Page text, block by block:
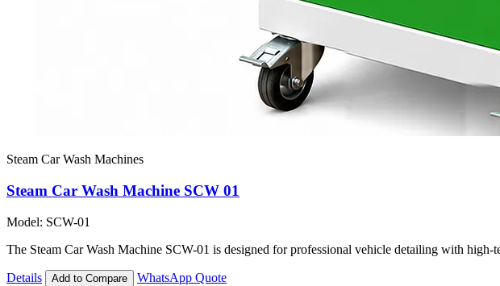
Steam Car Wash Machines
Steam Car Wash Machine SCW 01
Model: SCW-01
The Steam Car Wash Machine SCW-01 is designed for professional vehicle detailing with
Details Add to Compare WhatsApp Quote